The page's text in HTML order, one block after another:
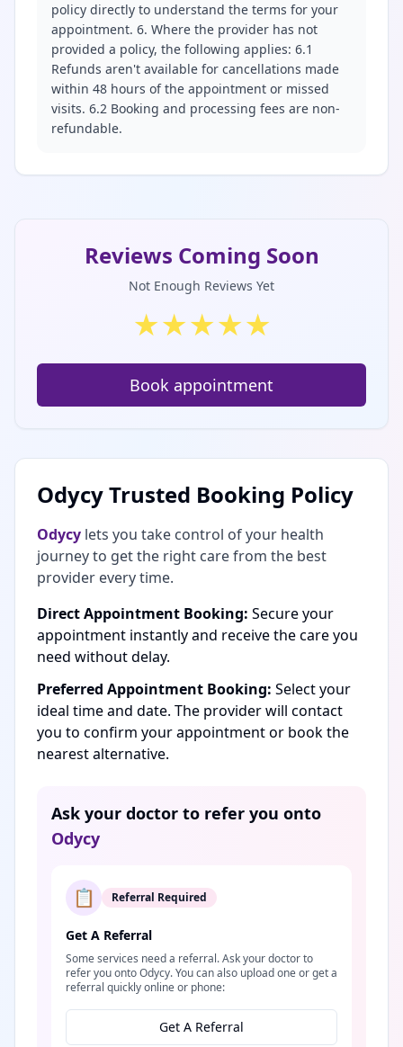
policy directly to understand the terms for your
appointment. 6. Where the provider has not
provided a policy, the following applies: 6.1
Refunds aren't available for cancellations made
within 48 hours of the appointment or missed
visits. 6.2 Booking and processing fees are non-
refundable.
Reviews Coming Soon
Not Enough Reviews Yet
★★★★★
Book appointment
Odycy Trusted Booking Policy
Odycy lets you take control of your health
journey to get the right care from the best
provider every time.
Direct Appointment Booking: Secure your
appointment instantly and receive the care you
need without delay.
Preferred Appointment Booking: Select your
ideal time and date. The provider will contact
you to confirm your appointment or book the
nearest alternative.
Ask your doctor to refer you onto
Odycy
📋 Referral Required
Get A Referral
Some services need a referral. Ask your doctor to
refer you onto Odycy. You can also upload one or get a
referral quickly online or phone:
Get A Referral